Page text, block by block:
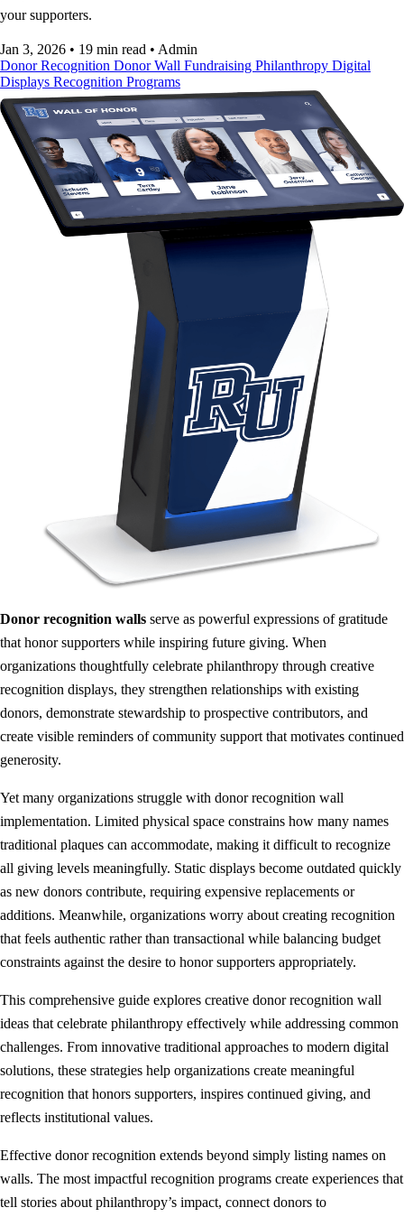
your supporters.
Jan 3, 2026 • 19 min read • Admin
Donor Recognition Donor Wall Fundraising Philanthropy Digital
Displays Recognition Programs
Donor recognition walls serve as powerful expressions of gratitude
that honor supporters while inspiring future giving. When
organizations thoughtfully celebrate philanthropy through creative
recognition displays, they strengthen relationships with existing
donors, demonstrate stewardship to prospective contributors, and
create visible reminders of community support that motivates continued
generosity.
Yet many organizations struggle with donor recognition wall
implementation. Limited physical space constrains how many names
traditional plaques can accommodate, making it difficult to recognize
all giving levels meaningfully. Static displays become outdated quickly
as new donors contribute, requiring expensive replacements or
additions. Meanwhile, organizations worry about creating recognition
that feels authentic rather than transactional while balancing budget
constraints against the desire to honor supporters appropriately.
This comprehensive guide explores creative donor recognition wall
ideas that celebrate philanthropy effectively while addressing common
challenges. From innovative traditional approaches to modern digital
solutions, these strategies help organizations create meaningful
recognition that honors supporters, inspires continued giving, and
reflects institutional values.
Effective donor recognition extends beyond simply listing names on
walls. The most impactful recognition programs create experiences that
tell stories about philanthropy’s impact, connect donors to